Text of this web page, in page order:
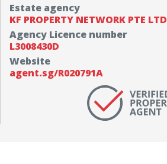
Estate agency
KF PROPERTY NETWORK PTE LTD
Agency Licence number
L3008430D
Website
agent.sg/R020791A